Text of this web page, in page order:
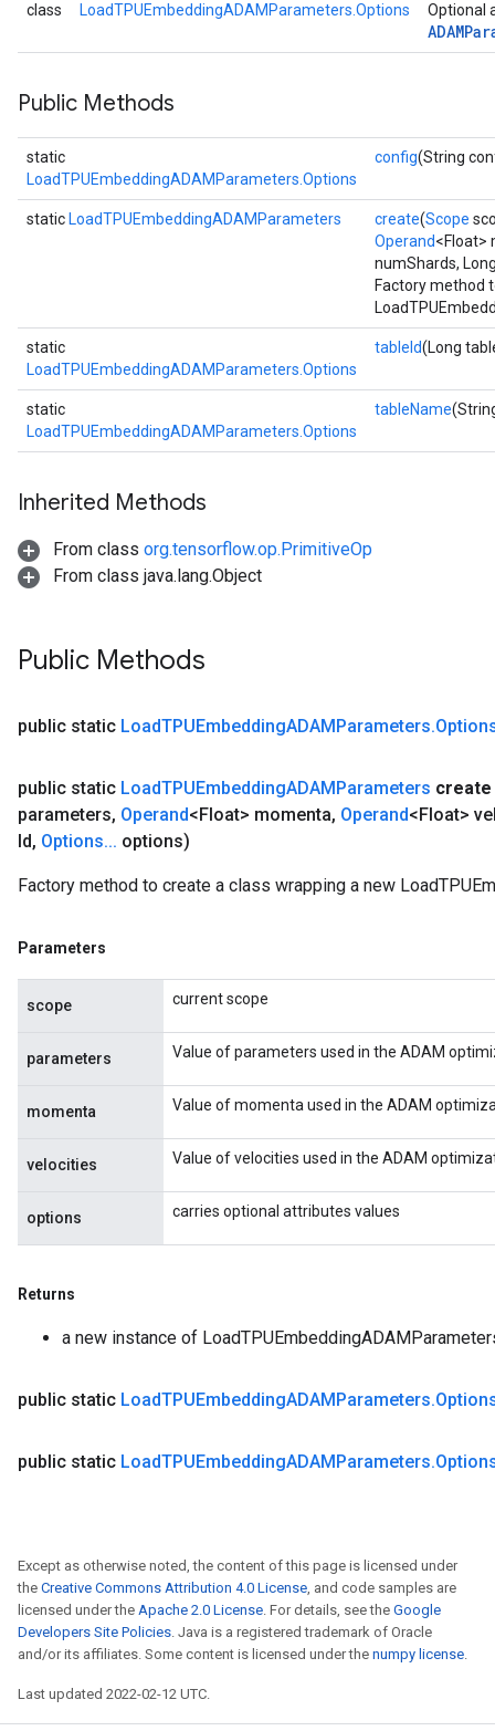
class LoadTPUEmbeddingADAMParameters.Options Optional
Public Methods
static
LoadTPUEmbeddingADAMParameters.Options
config(String
static LoadTPUEmbeddingADAMParameters create(Scope
Operand<Float>
numShards,
Factory method
static
LoadTPUEmbeddingADAMParameters.Options
tableId(Long
static
LoadTPUEmbeddingADAMParameters.Options
tableName
Inherited Methods
From class org.tensorflow.op.PrimitiveOp
From class java.lang.Object
Public Methods
public static LoadTPUEmbeddingADAMParameters.
public static LoadTPUEmbeddingADAMParameters create
parameters, Operand<Float> momenta, Operand<Float>
Id, Options... options)
Factory method to create a class wrapping a new
Parameters
scope current scope
parameters Value of parameters used in the ADAM
momenta Value of momenta used in the ADAM
velocities Value of velocities used in the ADAM
options carries optional attributes values
Returns
a new instance of
public static LoadTPUEmbeddingADAMParameters.
public static LoadTPUEmbeddingADAMParameters.
Except as otherwise noted, the content of this page is licensed under
the Creative Commons Attribution 4.0 License, and code samples are
licensed under the Apache 2.0 License. For details, see the Google
Developers Site Policies. Java is a registered trademark of Oracle
and/or its affiliates. Some content is licensed under the numpy license.
Last updated 2022-02-12 UTC.